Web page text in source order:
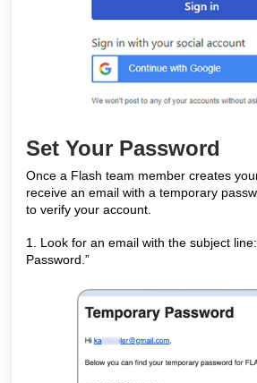
Set Your Password
Once a Flash team member creates
receive an email with a temporary
to verify your account.
1. Look for an email with the subject
Password.”